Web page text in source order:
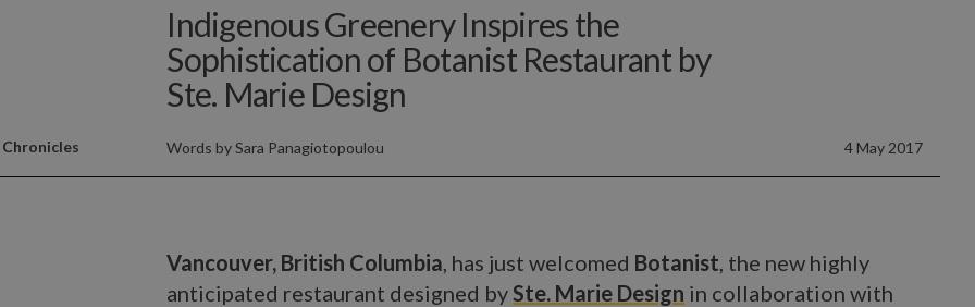
Indigenous Greenery Inspires the
Sophistication of Botanist Restaurant by
Ste. Marie Design
Words bySara Panagiotopoulou 4 May 2017
Vancouver, British Columbia, has just welcomed Botanist, the new highly
anticipated restaurant designed bySte. Marie Design in collaboration with